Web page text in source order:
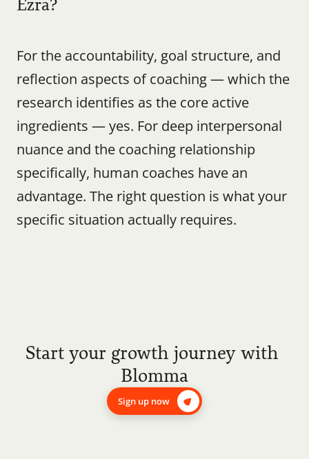
For the accountability, goal structure, and
reflection aspects of coaching — which the
research identifies as the core active
ingredients — yes. For deep interpersonal
nuance and the coaching relationship
specifically, human coaches have an
advantage. The right question is what your
specific situation actually requires.
Start your growth journey with
Blomma
Sign up now